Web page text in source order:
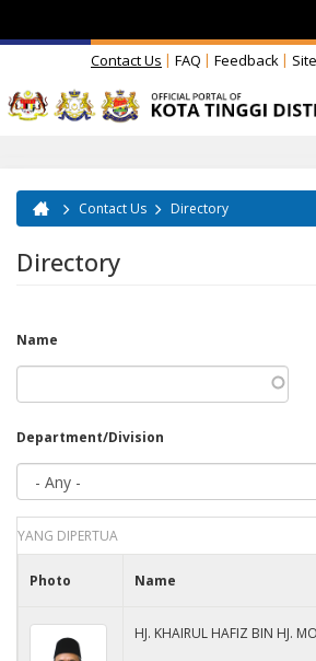
Contact Us FAQ Feedback
You are here
Contact Us Directory
Directory
Name
Department/Division
YANG DIPERTUA
Photo Name
HJ. KHAIRUL HAFIZ BIN HJ.